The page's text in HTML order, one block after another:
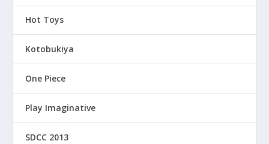
Hot Toys
Kotobukiya
One Piece
Play Imaginative
SDCC 2013